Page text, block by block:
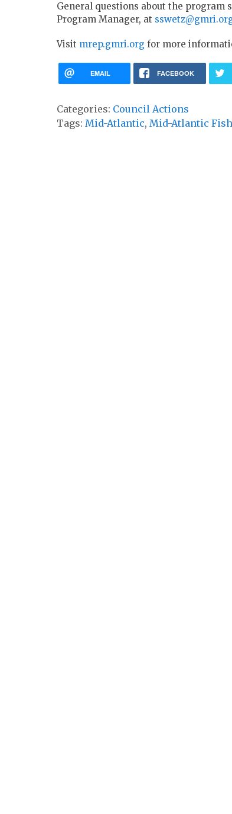
General questions about the program
Program Manager, at
Visit mrep.gmri.org for more
EMAIL FACEBOOK
Categories: Council Actions
Tags: Mid-Atlantic, Mid-Atlantic